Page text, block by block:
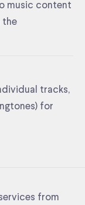
music content
the
tracks,
for
from